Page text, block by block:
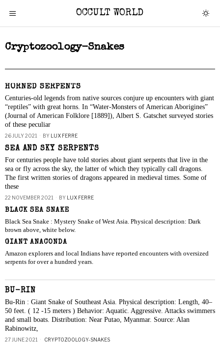
OCCULT WORLD
Cryptozoology-Snakes
HORNED SERPENTS
Centuries-old legends from native sources conjure up encounters with giant
“reptiles” with great horns. In “Water-Monsters of American Aborigines”
(Journal of American Folklore [1889]), Albert S. Gatschet surveyed stories
of these peculiar
26 JULY 2021 BY LUX FERRE
SEA AND SKY SERPENTS
For centuries people have told stories about giant serpents that live in the
sea or fly across the sky, the latter of which they typically call dragons.
The first written stories of dragons appeared in medieval times. Some of
these
22 NOVEMBER 2021 BY LUX FERRE
BLACK SEA SNAKE
Black Sea Snake : Mystery Snake of West Asia. Physical description: Dark
brown above, white below.
GIANT ANACONDA
Amazon explorers and local Indians have reported encounters with oversized
serpents for over a hundred years.
BU-RIN
Bu-Rin : Giant Snake of Southeast Asia. Physical description: Length, 40–
50 feet. ( 12 -15 meters ) Behavior: Aquatic. Aggressive. Attacks swimmers
and small boats. Distribution: Near Putao, Myanmar. Source: Alan
Rabinowitz,
27 JUNE 2021 CRYPTOZOOLOGY-SNAKES